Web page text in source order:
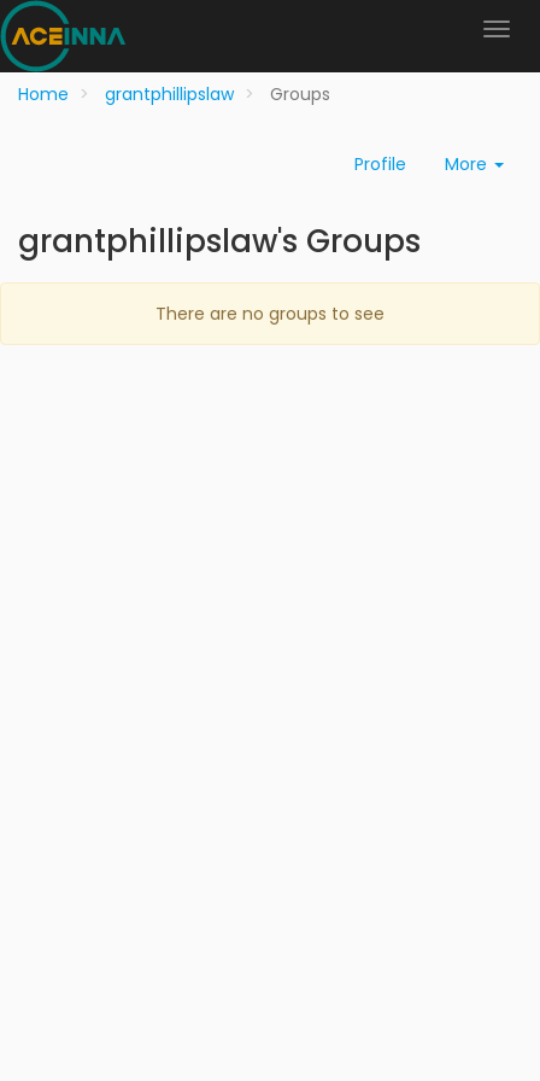
Home grantphillipslaw Groups
Profile More
grantphillipslaw's Groups
There are no groups to see